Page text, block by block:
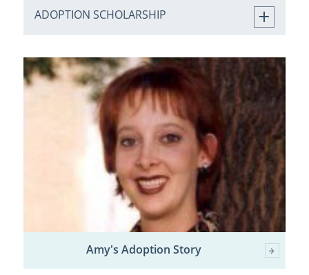
ADOPTION SCHOLARSHIP
Amy's Adoption Story